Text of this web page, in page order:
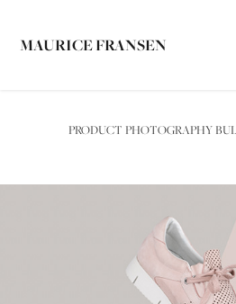
MAURICE FRANSEN
PRODUCT PHOTOGRAPHY